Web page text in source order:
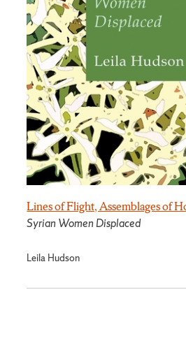
Lines of Flight, Assemblages of
Syrian Women Displaced
Leila Hudson